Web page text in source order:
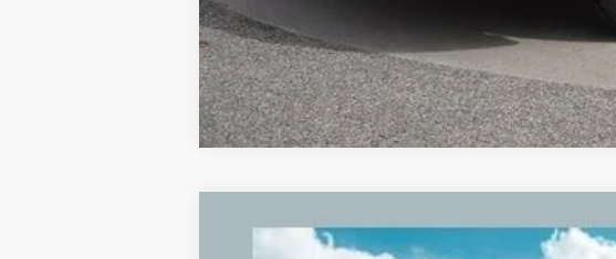
2022Jeep Grand Cherokee LLimited 3rd row seat